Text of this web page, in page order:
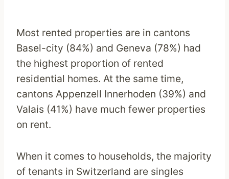
Most rented properties are in cantons
Basel-city (84%) and Geneva (78%) had
the highest proportion of rented
residential homes. At the same time,
cantons Appenzell Innerhoden (39%) and
Valais (41%) have much fewer properties
on rent.
When it comes to households, the majority
of tenants in Switzerland are singles